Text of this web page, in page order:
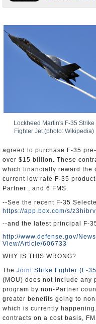
Appointments and
Lockheed Martin's F-35 Strike
Fighter Jet (photo: Wikipedia)
agreed to purchase F-35
over $15 billion. These
which financially reward the
current low rate F-35
Partner , and 6 FMS.
--See the recent F-35
https://app.box.com/s/
--and the latest principal F-
http://www.defense.gov/
View/Article/606733
WHY IS THIS WRONG?
The Joint Strike Fighter (F-
(MOU) does not include
program by non-Partner
greater benefits going to
which is currently
contracts on a cost basis,